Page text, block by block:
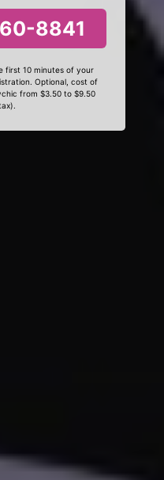
8841
first 10 minutes of your
Optional, cost of
from $3.50 to $9.50